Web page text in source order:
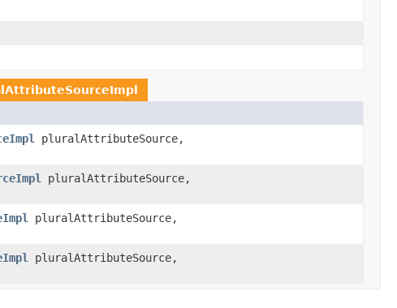
pluralAttributeSource,
pluralAttributeSource,
pluralAttributeSource,
pluralAttributeSource,